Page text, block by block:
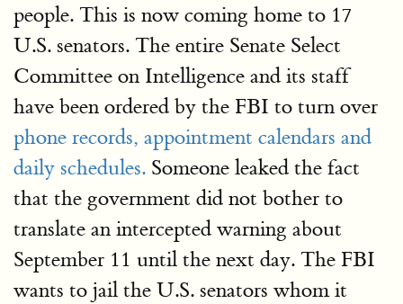
people. This is now coming home to 17
U.S. senators. The entire Senate Select
Committee on Intelligence and its staff
have been ordered by the FBI to turn over
phone records, appointment calendars and
daily schedules. Someone leaked the fact
that the government did not bother to
translate an intercepted warning about
September 11 until the next day. The FBI
wants to jail the U.S. senators whom it